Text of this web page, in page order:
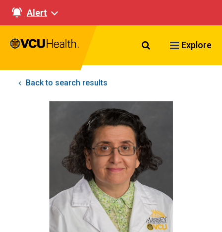
Alert
Search VCU
Explore
Back to search results